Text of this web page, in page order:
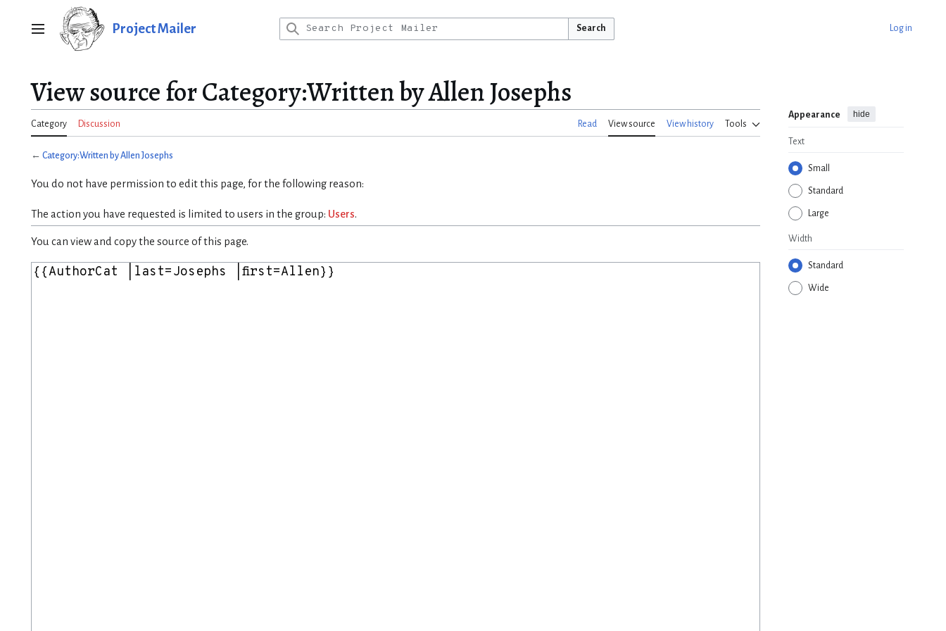
Main menu Project Mailer Search Log in
View source for Category:Written by Allen Josephs
Category Discussion Read View source View history Tools
Appearance hide
Text
Small
Standard
Large
Width
Standard
Wide
← Category:Written by Allen Josephs
You do not have permission to edit this page, for the following reason:
The action you have requested is limited to users in the group: Users.
You can view and copy the source of this page.